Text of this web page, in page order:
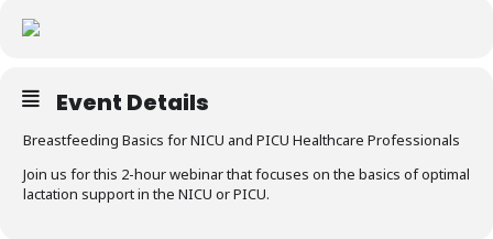
Resources
Event Details
Breastfeeding Basics for NICU and PICU Healthcare Professionals
Join us for this 2-hour webinar that focuses on the basics of optimal
lactation support in the NICU or PICU.